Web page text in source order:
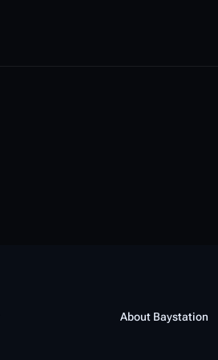
About Baystation